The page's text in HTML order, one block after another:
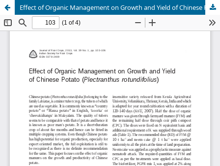
Effect of Organic Management on Growth and Yield of Chinese Potato (Plectranthus rotundifolius)